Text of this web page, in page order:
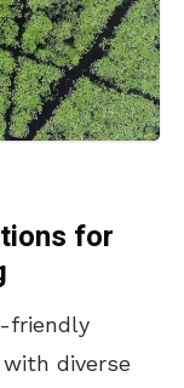
for
friendly
diverse